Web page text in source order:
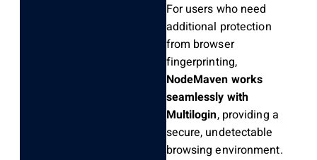
For users who need
additional protection
from browser
fingerprinting,
NodeMaven works
seamlessly with
Multilogin, providing a
secure, undetectable
browsing environment.